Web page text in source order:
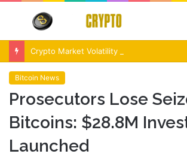
Menu
Bitcoin News
Prosecutors Lose
Bitcoins: $28.8M
Launched